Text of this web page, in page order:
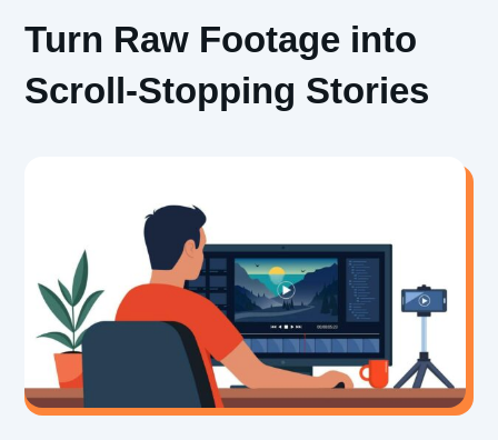
Turn Raw Footage into
Scroll-Stopping Stories